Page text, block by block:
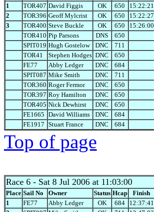
1
TOR407 David Figgis OK 650 15:22:21
2
TOR396 Geoff Mylcrist OK 650 15:22:27
3
TOR400 Steve Buckle OK 650 15:26:00
TOR410 Pip Parsons DNS 650
SPIT019 Hugh Gostelow DNC 711
TOR41
Stephen Hodges DNC 650
FE77
Abby Ledger DNC 684
SPIT087 Mike Smith DNC 711
TOR360 Roger Fermor DNC 650
TOR397 Roy Hamilton DNC 650
TOR405 Nick Dewhirst DNC 650
FE1665 David Williams DNC 684
FE1917 Stuart France DNC 684
Top of page
Race 6 - Sat 8 Jul 2006 at 11:03:00
Place Sail No Owner Status Hcap Finish
1
FE77 Abby Ledger OK 684 12:37:41